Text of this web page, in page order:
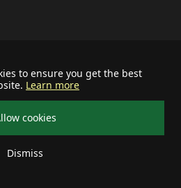
to ensure you get the best
Learn more
cookies
Dismiss